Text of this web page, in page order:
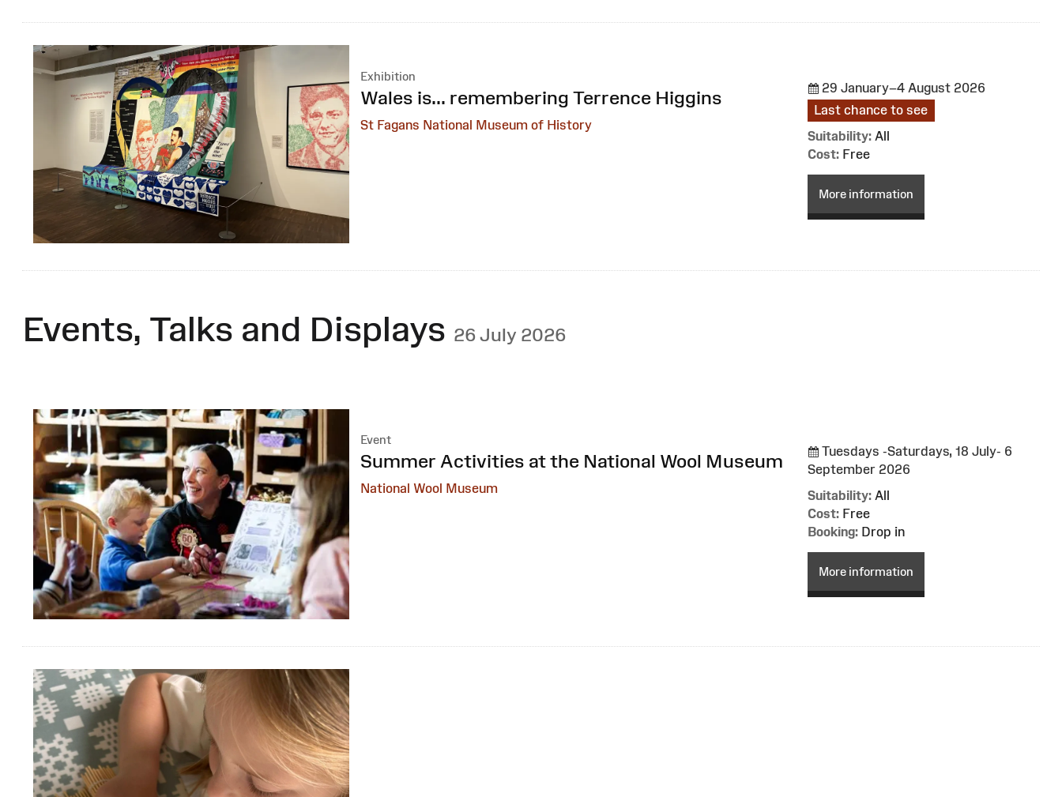
Exhibition
:
Wales is... remembering Terrence Higgins
St Fagans National Museum of History
29 January–4 August 2026
Last chance to see
Suitability: All
Cost: Free
More information
Events, Talks and Displays 26 July 2026
Event
:
Summer Activities at the National Wool Museum
National Wool Museum
Tuesdays -Saturdays, 18 July- 6
September 2026
Suitability: All
Cost: Free
Booking: Drop in
More information